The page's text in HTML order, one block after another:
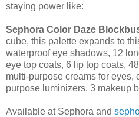
staying power like:
Sephora Color Daze
cube, this palette expands to
waterproof eye shadows, 12
eye top coats, 6 lip top coats,
multi-purpose creams for eyes,
purpose luminizers, 3 makeup
Available at Sephora and